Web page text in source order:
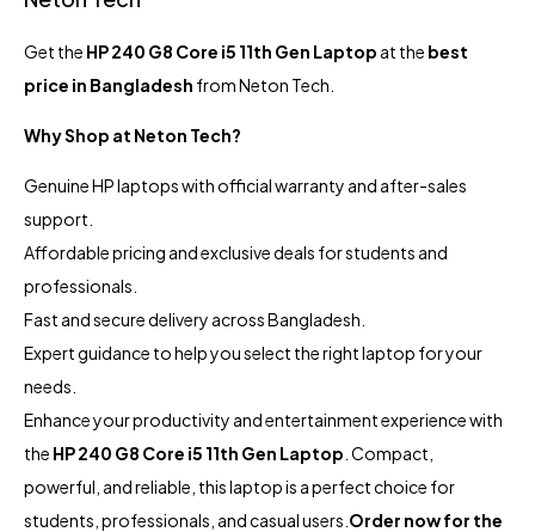
Get the HP 240 G8 Core i5 11th Gen Laptop at the best
price in Bangladesh from Neton Tech.
Why Shop at Neton Tech?
Genuine HP laptops with official warranty and after-sales
support.
Affordable pricing and exclusive deals for students and
professionals.
Fast and secure delivery across Bangladesh.
Expert guidance to help you select the right laptop for your
needs.
Enhance your productivity and entertainment experience with
the HP 240 G8 Core i5 11th Gen Laptop . Compact,
powerful, and reliable, this laptop is a perfect choice for
students, professionals, and casual users. Order now for the